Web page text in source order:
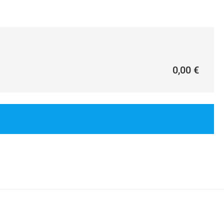
0,00 €